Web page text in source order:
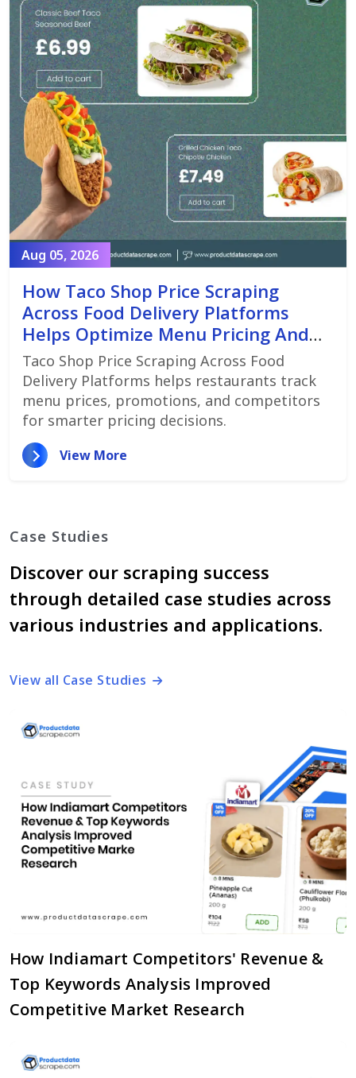
Aug 05, 2026
How Taco Shop Price Scraping
Across Food Delivery Platforms
Helps Optimize Menu Pricing And
Promotions
Taco Shop Price Scraping Across Food
Delivery Platforms helps restaurants track
menu prices, promotions, and competitors
for smarter pricing decisions.
View More
Case Studies
Discover our scraping success
through detailed case studies across
various industries and applications.
View all Case Studies
How Indiamart Competitors' Revenue &
Top Keywords Analysis Improved
Competitive Market Research